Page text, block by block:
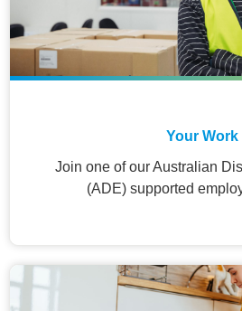
Your Work
Join one of our Australian
(ADE) supported